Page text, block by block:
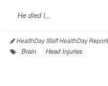
He died l...
HealthDay Staff HealthDay
Brain Head Injuries